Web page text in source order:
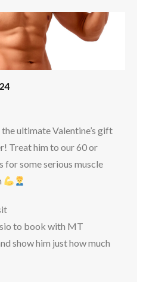
ultimate Valentine’s gift
Treat him to our 60 or
some serious muscle
to book with MT
show him just how much